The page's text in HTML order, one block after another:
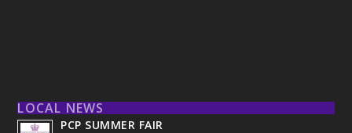
LOCAL NEWS
PCP SUMMER FAIR